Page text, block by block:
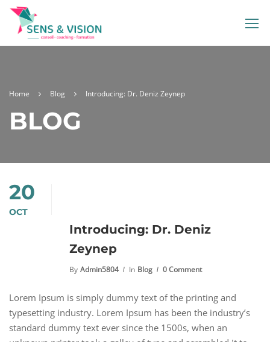
Home Blog Introducing: Dr. Deniz Zeynep
BLOG
20
OCT
Introducing: Dr. Deniz
Zeynep
By Admin5804 In Blog 0 Comment
Lorem Ipsum is simply dummy text of the printing and
typesetting industry. Lorem Ipsum has been the industry’s
standard dummy text ever since the 1500s, when an